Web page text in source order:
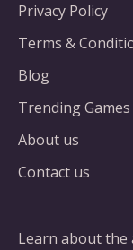
Learn about the
Privacy Policy
Terms &
Blog
Trending Games
About us
Contact us